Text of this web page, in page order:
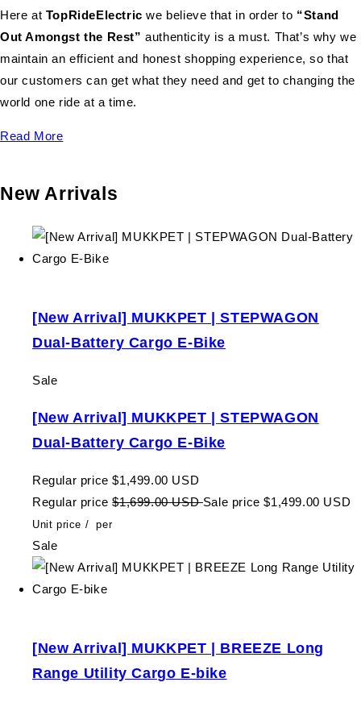
Here at TopRideElectricwe believe that in order to “Stand
Out Amongst the Rest” authenticity is a must. That’s why we
maintain an efficient and honest shopping experience, so that
our customers can get what they need and get to changing the
world one ride at a time.
Read More
New Arrivals
[New Arrival] MUKKPET | STEPWAGON
Dual-Battery Cargo E-Bike
Sale
[New Arrival] MUKKPET | STEPWAGON
Dual-Battery Cargo E-Bike
Regular price $1,499.00 USD
Regular price $1,699.00 USDSale price $1,499.00 USD
Unit price / per
Sale
[New Arrival] MUKKPET | BREEZE Long
Range Utility Cargo E-bike